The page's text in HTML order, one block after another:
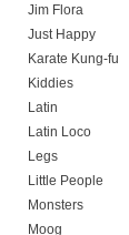
Jim Flora
Just Happy
Karate Kung-fu
Kiddies
Latin
Latin Loco
Legs
Little People
Monsters
Moog